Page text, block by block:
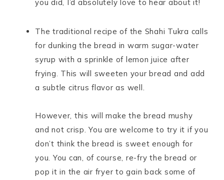
you did, I’d absolutely love to hear about it!
The traditional recipe of the Shahi Tukra calls
for dunking the bread in warm sugar-water
syrup with a sprinkle of lemon juice after
frying. This will sweeten your bread and add
a subtle citrus flavor as well.
However, this will make the bread mushy
and not crisp. You are welcome to try it if you
don’t think the bread is sweet enough for
you. You can, of course, re-fry the bread or
pop it in the air fryer to gain back some of